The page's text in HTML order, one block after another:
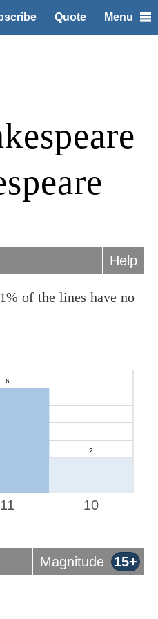
Quote Menu
Help
of the lines have no
10
11
Magnitude 15+